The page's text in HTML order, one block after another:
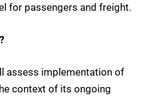
for passengers and freight.
assess implementation of
context of its ongoing